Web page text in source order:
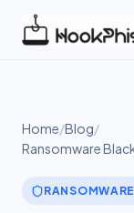
Home/Blog/
Ransomware